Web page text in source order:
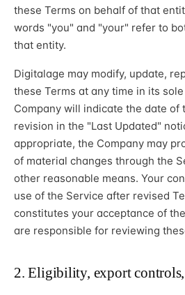
these Terms on behalf of that
words "you" and "your" refer to
that entity.
Digitalage may modify, update,
these Terms at any time in its
Company will indicate the date of
revision in the "Last Updated"
appropriate, the Company may
of material changes through the
other reasonable means. Your
use of the Service after revised
constitutes your acceptance of
are responsible for reviewing
2. Eligibility, export controls,